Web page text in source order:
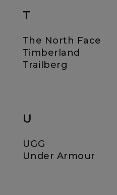
T
The North Face
Timberland
Trailberg
U
UGG
Under Armour